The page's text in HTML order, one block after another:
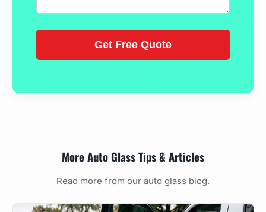
More Auto Glass Tips & Articles
Read more from our auto glass blog.